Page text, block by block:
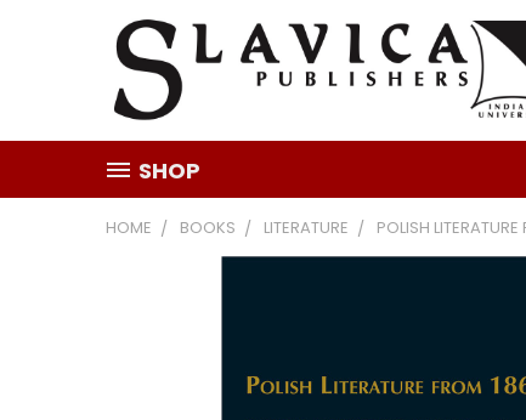
SHOP
HOME BOOKS LITERATURE POLISH